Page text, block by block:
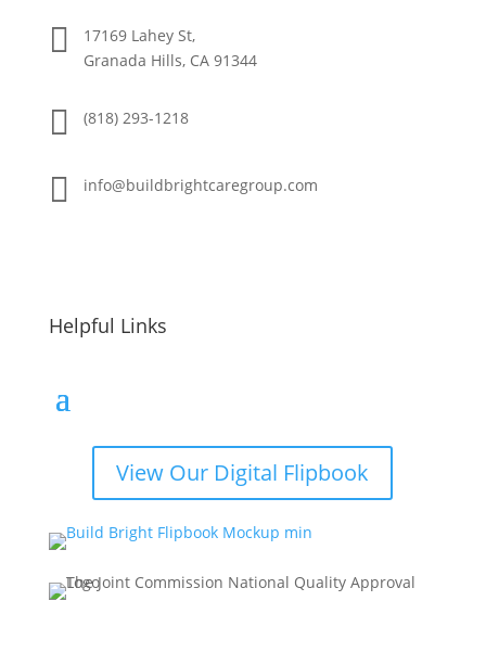

17169 Lahey St,
Granada Hills, CA 91344
 (818) 293-1218
 info@buildbrightcaregroup.com
Helpful Links
View Our Digital Flipbook